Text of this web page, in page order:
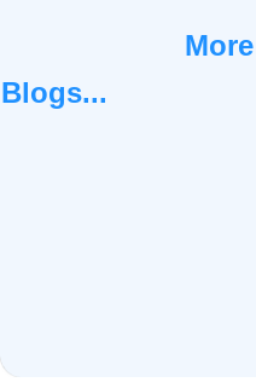
More
Blogs...